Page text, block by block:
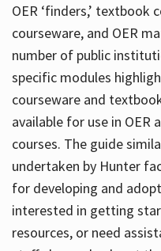
OER ‘finders,’ textbook
courseware, and OER
number of public
specific modules
courseware and
available for use in OER
courses. The guide
undertaken by Hunter
for developing and
interested in getting
resources, or need